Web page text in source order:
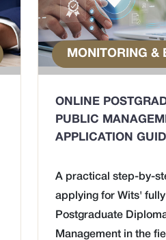
MONITORING &
ONLINE
PUBLIC
APPLICATION
A practical step-by-
applying for Wits'
Postgraduate
Management in the